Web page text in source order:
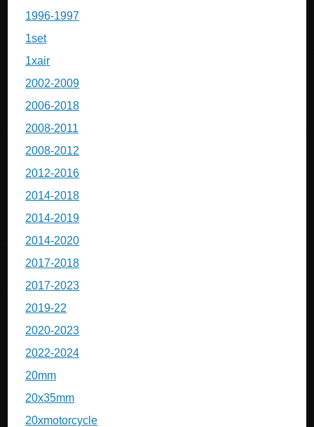
1996-1997
1set
1xair
2002-2009
2006-2018
2008-2011
2008-2012
2012-2016
2014-2018
2014-2019
2014-2020
2017-2018
2017-2023
2019-22
2020-2023
2022-2024
20mm
20x35mm
20xmotorcycle